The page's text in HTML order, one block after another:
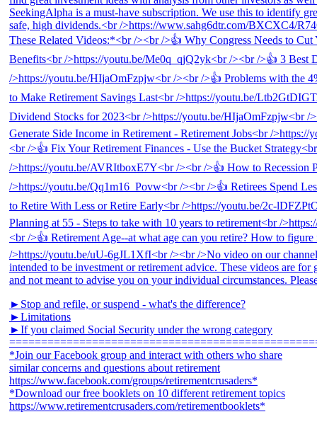
►Stop and refile, or suspend - what's the difference?
►Limitations
►If you claimed Social Security under the wrong category
*Join our Facebook group and interact with others who share
similar concerns and questions about retirement
https://www.facebook.com/groups/retirementcrusaders*
*Download our free booklets on 10 different retirement topics
https://www.retirementcrusaders.com/retirementbooklets*